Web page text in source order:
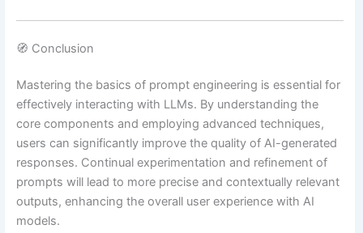
🧭 Conclusion
Mastering the basics of prompt engineering is essential for
effectively interacting with LLMs. By understanding the
core components and employing advanced techniques,
users can significantly improve the quality of AI-generated
responses. Continual experimentation and refinement of
prompts will lead to more precise and contextually relevant
outputs, enhancing the overall user experience with AI
models.